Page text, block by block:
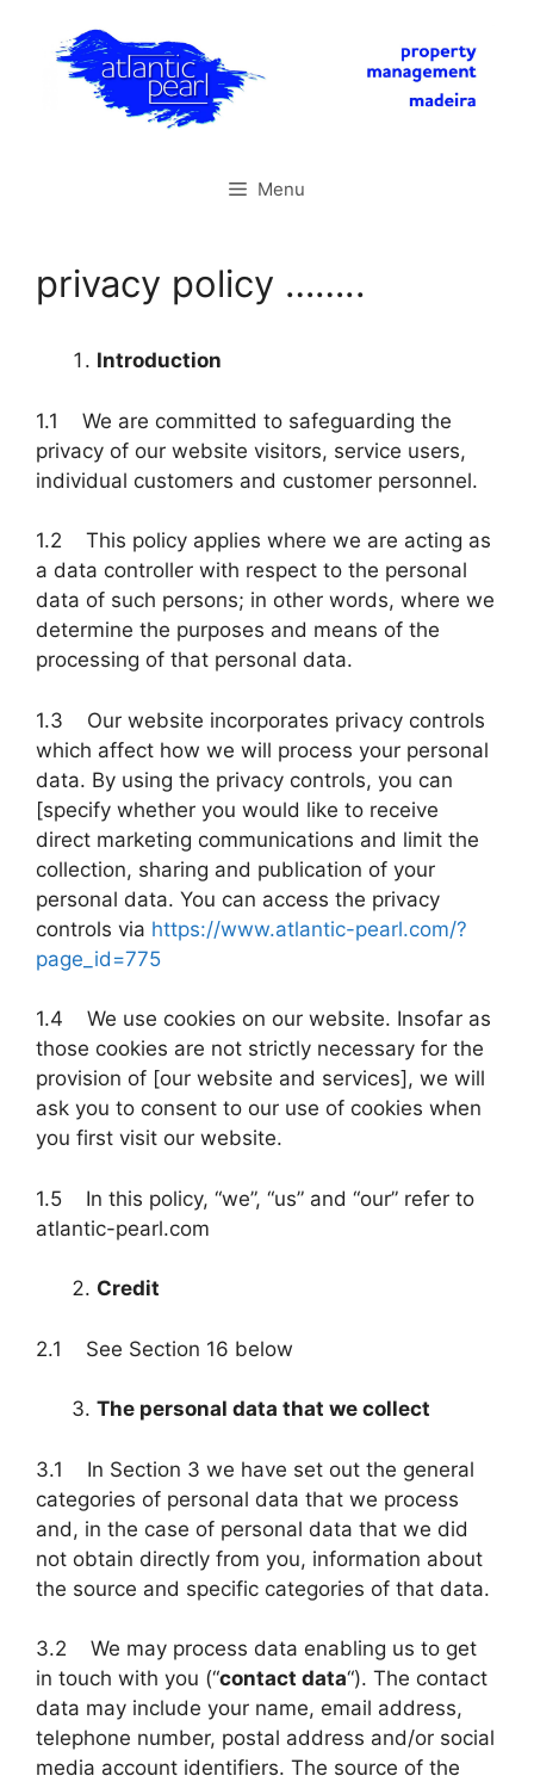
content
Menu
privacy policy ……..
Introduction
1.1 We are committed to safeguarding the
privacy of our website visitors, service users,
individual customers and customer personnel.
1.2 This policy applies where we are acting as
a data controller with respect to the personal
data of such persons; in other words, where we
determine the purposes and means of the
processing of that personal data.
1.3 Our website incorporates privacy controls
which affect how we will process your personal
data. By using the privacy controls, you can
[specify whether you would like to receive
direct marketing communications and limit the
collection, sharing and publication of your
personal data. You can access the privacy
controls via https://www.atlantic-pearl.com/?
page_id=775
1.4 We use cookies on our website. Insofar as
those cookies are not strictly necessary for the
provision of [our website and services], we will
ask you to consent to our use of cookies when
you first visit our website.
1.5 In this policy, “we”, “us” and “our” refer to
atlantic-pearl.com
Credit
2.1 See Section 16 below
The personal data that we collect
3.1 In Section 3 we have set out the general
categories of personal data that we process
and, in the case of personal data that we did
not obtain directly from you, information about
the source and specific categories of that data.
3.2 We may process data enabling us to get
in touch with you (“contact data“). The contact
data may include your name, email address,
telephone number, postal address and/or social
media account identifiers. The source of the